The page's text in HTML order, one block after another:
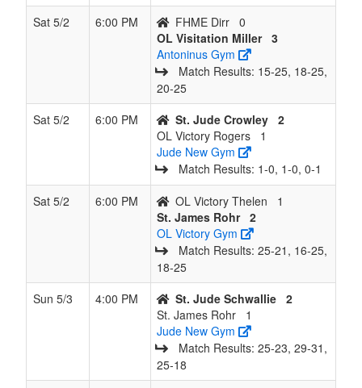
Sat 5/2
6:00 PM FHME Dirr 0
OL Visitation Miller 3
Antoninus Gym
Match Results: 15‑25, 18‑25,
20‑25
Sat 5/2
6:00 PM St. Jude Crowley 2
OL Victory Rogers
1
Jude New Gym
Match Results: 1‑0, 1‑0, 0‑1
Sat 5/2
6:00 PM OL Victory Thelen
1
St. James Rohr 2
OL Victory Gym
Match Results: 25‑21, 16‑25,
18‑25
Sun 5/3
4:00 PM St. Jude Schwallie 2
St. James Rohr
1
Jude New Gym
Match Results: 25‑23, 29‑31,
25‑18